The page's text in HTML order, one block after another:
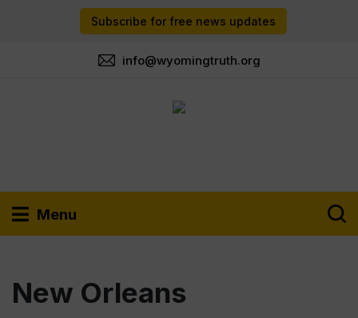
Subscribe for free news updates
info@wyomingtruth.org
Menu
New Orleans